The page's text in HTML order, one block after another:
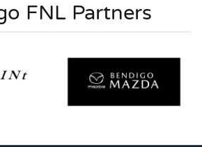
FNL Partners